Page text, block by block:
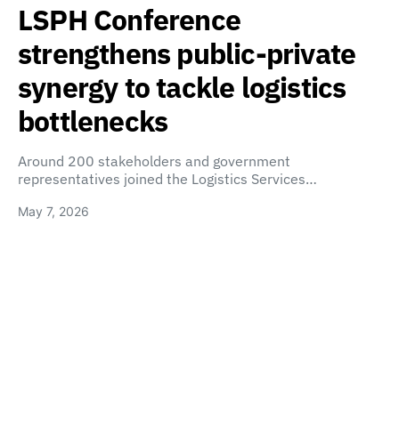
LSPH Conference
strengthens public-private
synergy to tackle logistics
bottlenecks
Around 200 stakeholders and government
representatives joined the Logistics Services…
May 7, 2026